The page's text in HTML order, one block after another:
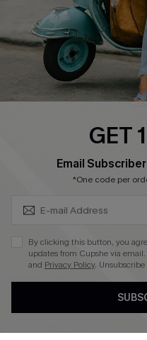
QUICK LINKS
Cupshe E-Gift Card
Swim Fit Solution
Become a Member
DOWNLOAD CUPSHE APP
FOLLOW US ON
GET
Email
*One code per
By clicking this button, you
updates from Cupshe via
and Privacy Policy.